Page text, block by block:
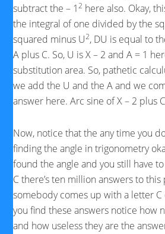
subtract the – 12 here also. Okay,
the integral of one divided by the
squared minus U2, DU is equal to
A plus C. So, U is X – 2 and A = 1
substitution area. So, pathetic
we add the U and the A and we
answer here. Arc sine of X – 2 plus
Now, notice that the any time you
finding the angle in trigonometry
found the angle and you still have
C there’s ten million answers to
somebody comes up with a letter C
you find these answers notice how
and how useless they are the